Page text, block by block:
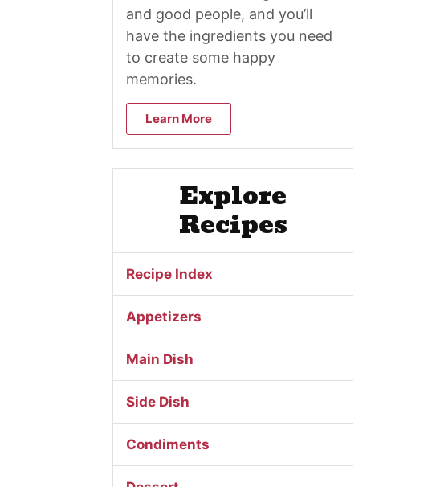
and good people, and you’ll
have the ingredients you need
to create some happy
memories.
Learn More
Explore
Recipes
Recipe Index
Appetizers
Main Dish
Side Dish
Condiments